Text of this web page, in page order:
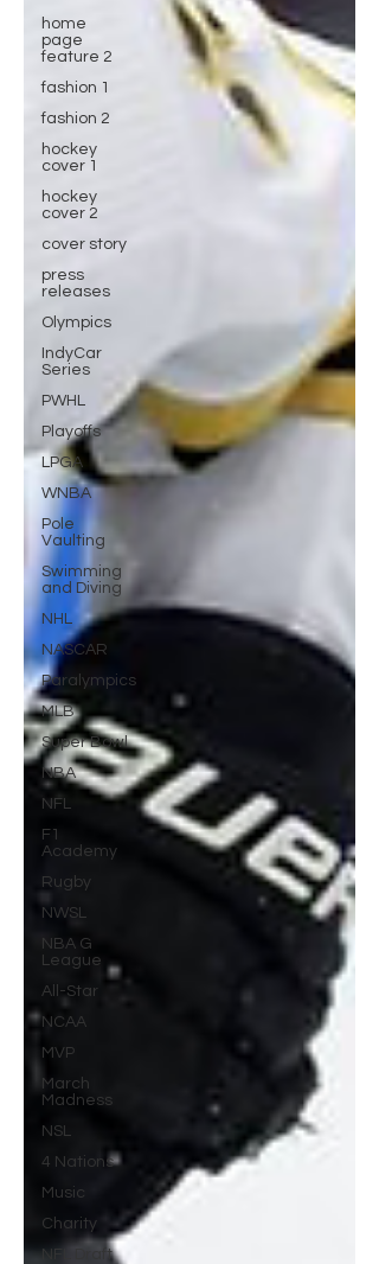
home
page
feature 2
fashion 1
fashion 2
hockey
cover 1
hockey
cover 2
cover story
press
releases
Olympics
IndyCar
Series
PWHL
Playoffs
LPGA
WNBA
Pole
Vaulting
Swimming
and Diving
NHL
NASCAR
Paralympics
MLB
Super Bowl
NBA
NFL
F1
Academy
Rugby
NWSL
NBA G
League
All-Star
NCAA
MVP
March
Madness
NSL
4 Nations
Music
Charity
NFL Draft